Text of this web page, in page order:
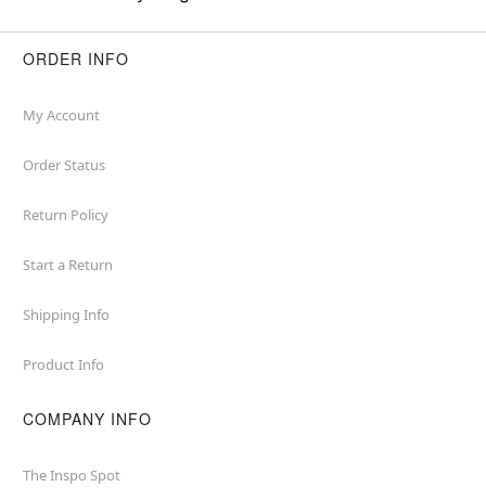
ORDER INFO
My Account
Order Status
Return Policy
Start a Return
Shipping Info
Product Info
COMPANY INFO
The Inspo Spot